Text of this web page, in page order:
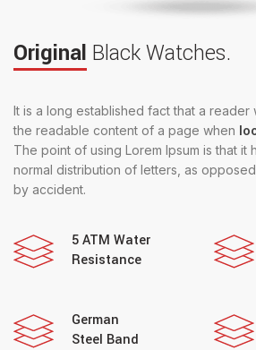
Original Black Watches.
It is a long established fact that a
the readable content of a page when
The point of using Lorem Ipsum is that it
normal distribution of letters, as
by accident.
5 ATM Water
Resistance
German
Steel Band